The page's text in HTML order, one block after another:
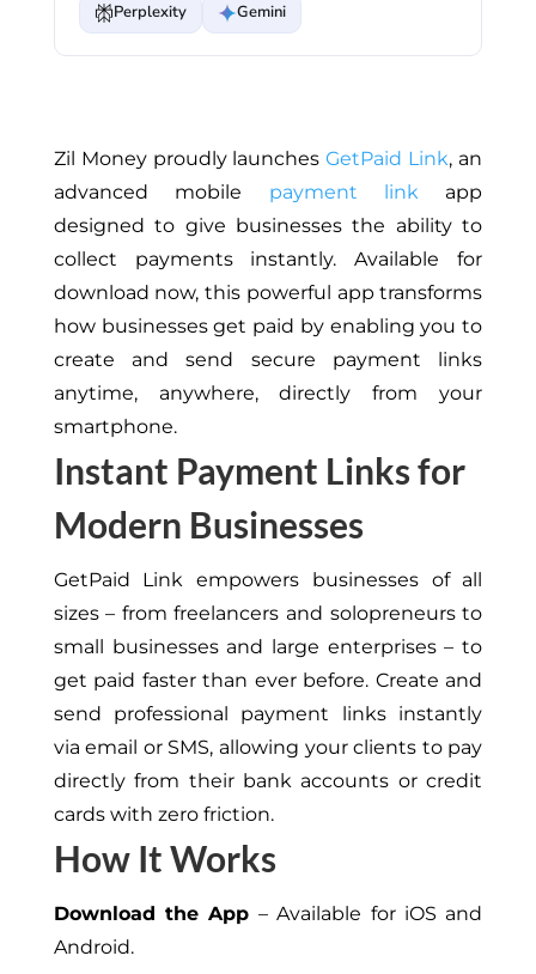
Perplexity
Gemini
Zil Money proudly launchesGetPaid Link, an
advanced mobile payment linkapp
designed to give businesses the ability to
collect payments instantly. Available for
download now, this powerful app transforms
how businesses get paid by enabling you to
create and send secure payment links
anytime, anywhere, directly from your
smartphone.
Instant Payment Links for
Modern Businesses
GetPaid Link empowers businesses of all
sizes – from freelancers and solopreneurs to
small businesses and large enterprises – to
get paid faster than ever before. Create and
send professional payment links instantly
via email or SMS, allowing your clients to pay
directly from their bank accounts or credit
cards with zero friction.
How It Works
Download the App – Available for iOS and
Android.